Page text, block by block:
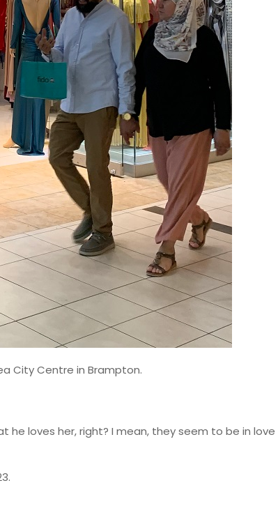
City Centre in Brampton.
loves her, right? I mean, they seem to be in love